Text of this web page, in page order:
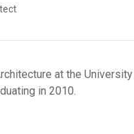
at the
in 2010.